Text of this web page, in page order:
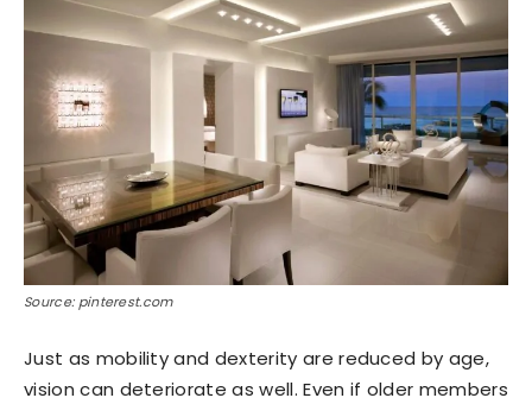
Source: pinterest.com
Just as mobility and dexterity are reduced by age,
vision can deteriorate as well. Even if older members